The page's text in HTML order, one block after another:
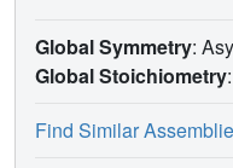
Global Symmetry:
Global Stoichiometry
Find Similar